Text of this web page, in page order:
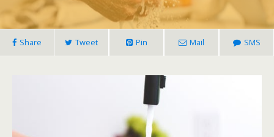
Share Tweet Pin Mail SMS